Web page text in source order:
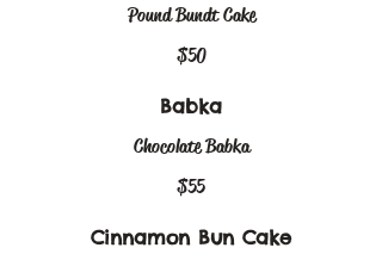
Pound Bundt Cake
$50
Babka
Chocolate Babka
$55
Cinnamon Bun Cake